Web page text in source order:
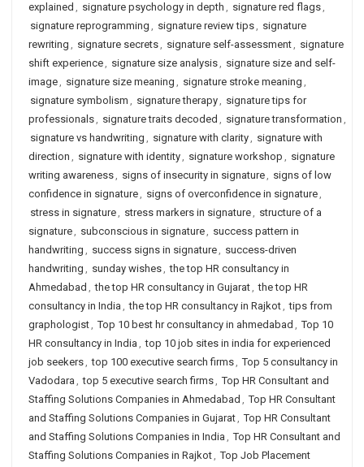
explained , signature psychology in depth , signature red flags,
signature reprogramming , signature review tips, signature
rewriting , signature secrets, signature self-assessment, signature
shift experience, signature size analysis, signature size and self-
image, signature size meaning , signature stroke meaning ,
signature symbolism , signature therapy, signature tips for
professionals, signature traits decoded , signature transformation ,
signature vs handwriting , signature with clarity, signature with
direction , signature with identity, signature workshop , signature
writing awareness, signs of insecurity in signature, signs of low
confidence in signature, signs of overconfidence in signature,
stress in signature, stress markers in signature, structure of a
signature, subconscious in signature, success pattern in
handwriting , success signs in signature, success-driven
handwriting , sunday wishes, the top HR consultancy in
Ahmedabad , the top HR consultancy in Gujarat, the top HR
consultancy in India , the top HR consultancy in Rajkot, tips from
graphologist, Top 10 best hr consultancy in ahmedabad , Top 10
HR consultancy in India , top 10 job sites in india for experienced
job seekers, top 100 executive search firms, Top 5 consultancy in
Vadodara , top 5 executive search firms, Top HR Consultant and
Staffing Solutions Companies in Ahmedabad , Top HR Consultant
and Staffing Solutions Companies in Gujarat, Top HR Consultant
and Staffing Solutions Companies in India , Top HR Consultant and
Staffing Solutions Companies in Rajkot, Top Job Placement